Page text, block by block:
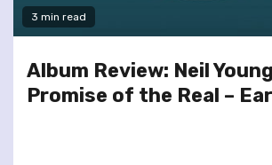
3 min read
Album Review: Neil
Promise of the Real –